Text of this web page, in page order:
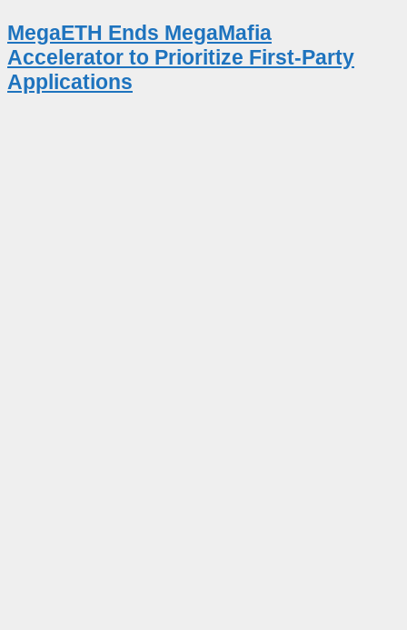
MegaETH Ends MegaMafia
Accelerator to Prioritize First-Party
Applications